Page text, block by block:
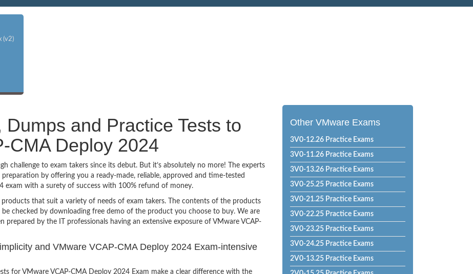
(v2)
and Practice Tests to
CMA Deploy 2024
challenge to exam takers since its debut. But it’s absolutely no more! The experts
by offering you a ready-made, reliable, approved and time-tested
exam with a surety of success with 100% refund of money.
that suit a variety of needs of exam takers. The contents of the products
checked by downloading free demo of the product you choose to buy. We are
by the IT professionals having an extensive exposure of VMware VCAP-
and VMware VCAP-CMA Deploy 2024 Exam-intensive
for VMware VCAP-CMA Deploy 2024 Exam make a clear difference with the
Other VMware Exams
3V0-12.26 Practice Exams
3V0-11.26 Practice Exams
3V0-13.26 Practice Exams
3V0-25.25 Practice Exams
3V0-21.25 Practice Exams
3V0-22.25 Practice Exams
3V0-23.25 Practice Exams
3V0-24.25 Practice Exams
2V0-13.25 Practice Exams